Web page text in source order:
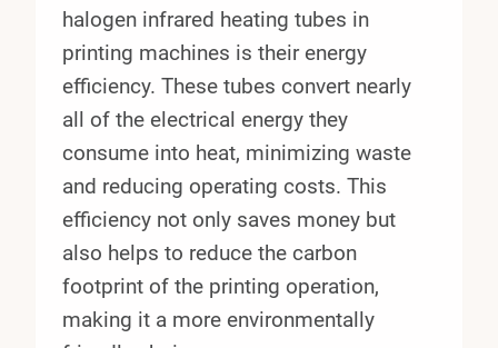
halogen infrared heating tubes in
printing machines is their energy
efficiency. These tubes convert nearly
all of the electrical energy they
consume into heat, minimizing waste
and reducing operating costs. This
efficiency not only saves money but
also helps to reduce the carbon
footprint of the printing operation,
making it a more environmentally